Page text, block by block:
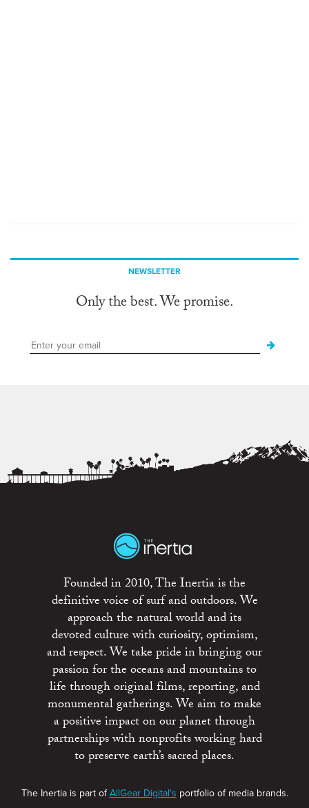
NEWSLETTER
Only the best. We promise.
Founded in 2010, The Inertia is the
definitive voice of surf and outdoors. We
approach the natural world and its
devoted culture with curiosity, optimism,
and respect. We take pride in bringing our
passion for the oceans and mountains to
life through original films, reporting, and
monumental gatherings. We aim to make
a positive impact on our planet through
partnerships with nonprofits working hard
to preserve earth’s sacred places.
The Inertia is part ofAllGear Digital's portfolio of media brands.